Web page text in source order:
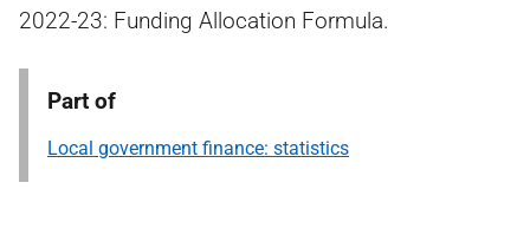
2022-23: Funding Allocation Formula.
Part of
Local government finance: statistics